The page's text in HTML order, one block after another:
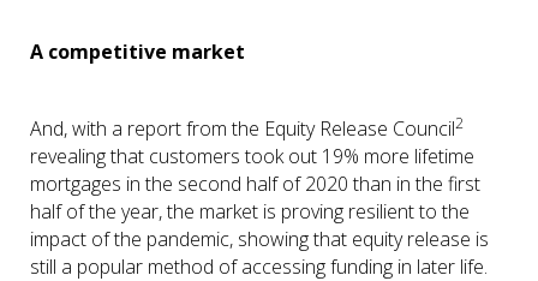
A competitive market
And, with a report from the Equity Release Council2
revealing that customers took out 19% more lifetime
mortgages in the second half of 2020 than in the first
half of the year, the market is proving resilient to the
impact of the pandemic, showing that equity release is
still a popular method of accessing funding in later life.